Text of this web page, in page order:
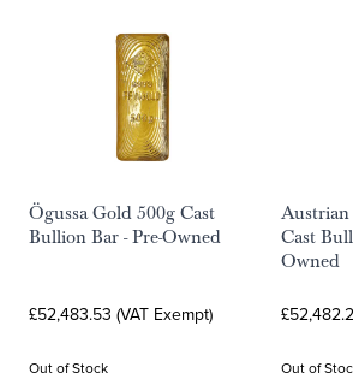
Ögussa Gold 500g Cast
Bullion Bar - Pre-Owned
£52,483.53 (VAT Exempt)
Out of Stock
Cast
Owned
Out of